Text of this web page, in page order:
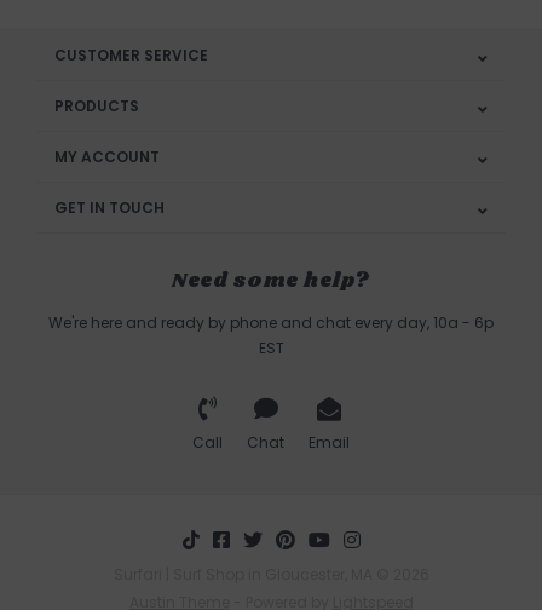
CUSTOMER SERVICE
PRODUCTS
MY ACCOUNT
GET IN TOUCH
Need some help?
We're here and ready by phone and chat every day, 10a - 6p
EST
Call Chat Email